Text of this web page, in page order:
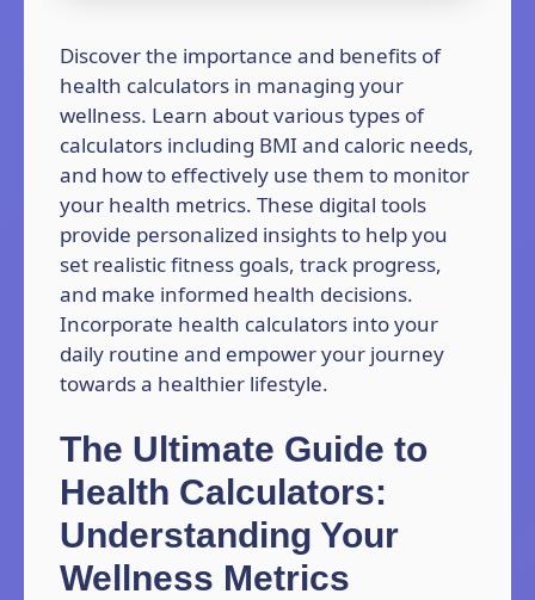
Discover the importance and benefits of
health calculators in managing your
wellness. Learn about various types of
calculators including BMI and caloric needs,
and how to effectively use them to monitor
your health metrics. These digital tools
provide personalized insights to help you
set realistic fitness goals, track progress,
and make informed health decisions.
Incorporate health calculators into your
daily routine and empower your journey
towards a healthier lifestyle.
The Ultimate Guide to
Health Calculators:
Understanding Your
Wellness Metrics